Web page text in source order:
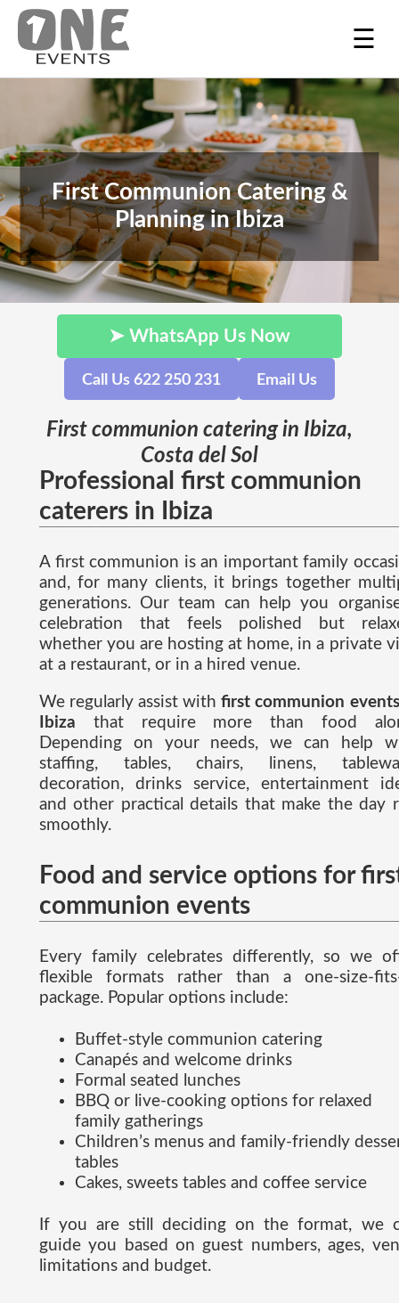
☰
First Communion Catering &
Planning in Ibiza
➤ WhatsApp Us Now
Call Us 622 250 231 Email Us
First communion catering in Ibiza,
Costa del Sol
Professional first communion
caterers in Ibiza
A first communion is an important family
and, for many clients, it brings together
generations. Our team can help you
celebration that feels polished but
whether you are hosting at home, in a private
at a restaurant, or in a hired venue.
We regularly assist withfirst communion
Ibiza that require more than food
Depending on your needs, we can help
staffing, tables, chairs, linens,
decoration, drinks service, entertainment
and other practical details that make the day
smoothly.
Food and service options for
communion events
Every family celebrates differently, so we
flexible formats rather than a one-size-
package. Popular options include:
Buffet-style communion catering
Canapés and welcome drinks
Formal seated lunches
BBQ or live-cooking options for relaxed
family gatherings
Children’s menus and family-friendly
tables
Cakes, sweets tables and coffee service
If you are still deciding on the format, we
guide you based on guest numbers, ages,
limitations and budget.